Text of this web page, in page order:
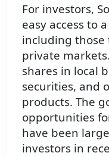
For investors,
easy access to
including
private
shares in local
securities, and
products. The
opportunities
have been
investors in